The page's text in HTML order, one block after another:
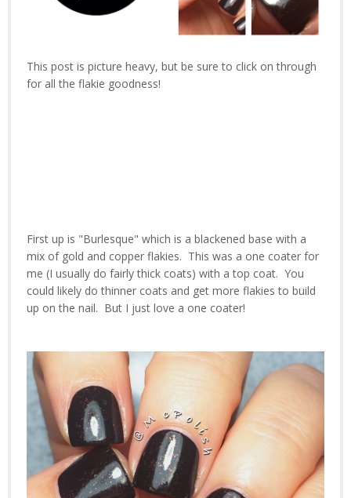
This post is picture heavy, but be sure to click on through
for all the flakie goodness!
First up is "Burlesque" which is a blackened base with a
mix of gold and copper flakies. This was a one coater for
me (I usually do fairly thick coats) with a top coat. You
could likely do thinner coats and get more flakies to build
up on the nail. But I just love a one coater!